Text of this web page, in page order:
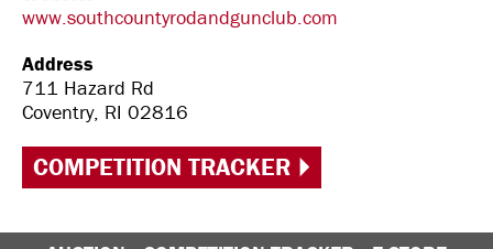
www.southcountyrodandgunclub.com
Address
711 Hazard Rd
Coventry, RI 02816
COMPETITION TRACKER